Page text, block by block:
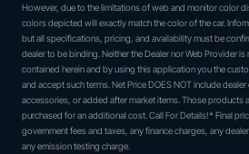
However, due to the limitations of web and monitor color
colors depicted will exactly match the color of the car.
but all specifications, pricing, and availability must be
dealer to be binding. Neither the Dealer nor Web Provider
contained herein and by using this application you the
and accept such terms. Net Price DOES NOT include
accessories, or added after market items. Those products
purchased for an additional cost. Call For Details!* Final
government fees and taxes, any finance charges, any
any emission testing charge.